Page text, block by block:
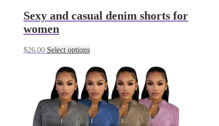
Sexy and casual denim shorts for
women
$26.00 Select optionsThis
has
multiple
variants.
The
options
may
be